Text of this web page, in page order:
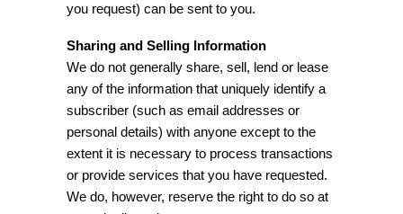
you request) can be sent to you.
Sharing and Selling Information
We do not generally share, sell, lend or lease
any of the information that uniquely identify a
subscriber (such as email addresses or
personal details) with anyone except to the
extent it is necessary to process transactions
or provide services that you have requested.
We do, however, reserve the right to do so at